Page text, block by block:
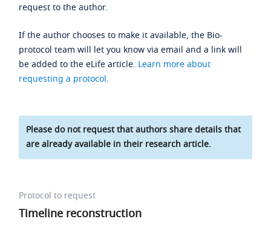
request to the author.
If the author chooses to make it available, the Bio-
protocol team will let you know via email and a link will
be added to the eLife article. Learn more about
requesting a protocol.
Please do not request that authors share details that
are already available in their research article.
Protocol to request
Timeline reconstruction